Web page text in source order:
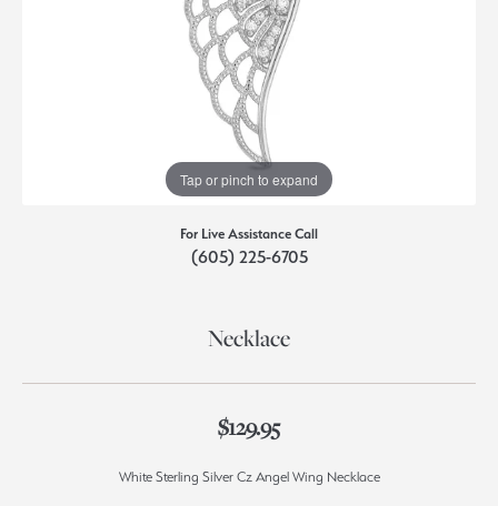
Tap or pinch to expand
For Live Assistance Call
(605) 225-6705
Necklace
$129.95
White Sterling Silver Cz Angel Wing Necklace